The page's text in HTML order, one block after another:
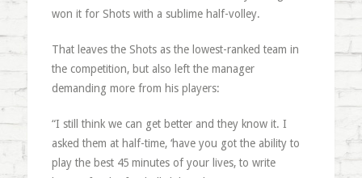
won it for Shots with a sublime half-volley.
That leaves the Shots as the lowest-ranked team in
the competition, but also left the manager
demanding more from his players:
“I still think we can get better and they know it. I
asked them at half-time, ‘have you got the ability to
play the best 45 minutes of your lives, to write